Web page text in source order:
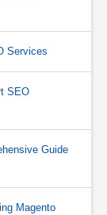
Services
SEO
Guide
Magento